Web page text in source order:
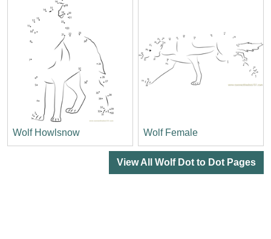
Wolf Howlsnow Wolf Female
View All Wolf Dot to Dot Pages